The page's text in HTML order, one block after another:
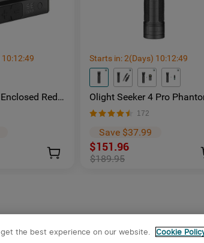
10:12:48
Red
Starts in:2(Days) 10:12:48
Olight Seeker 4 Pro
Squadron Rechargeable
- Facebook Group Member
Exclusive
172
Save $37.99
$151.96
$189.95
the best experience on our website. Cookie